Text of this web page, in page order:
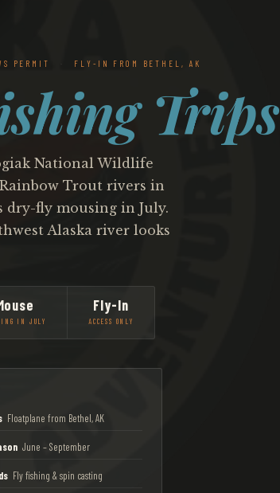
PERMIT FLY-IN FROM BETHEL, AK
Trips
National Wildlife
Trout rivers in
dry-fly mousing in July.
Alaska river looks
IN JULY
Fly-In
ACCESS ONLY
Floatplane from Bethel, AK
June – September
Fly fishing & spin casting